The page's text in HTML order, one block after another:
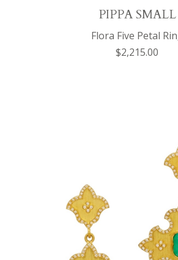
PIPPA SMALL
Flora Five Petal
$2,215.00